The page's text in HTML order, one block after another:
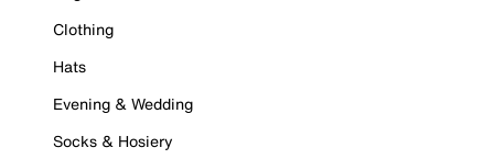
Clothing
Hats
Evening & Wedding
Socks & Hosiery